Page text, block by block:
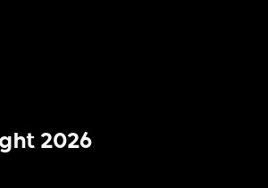
2026